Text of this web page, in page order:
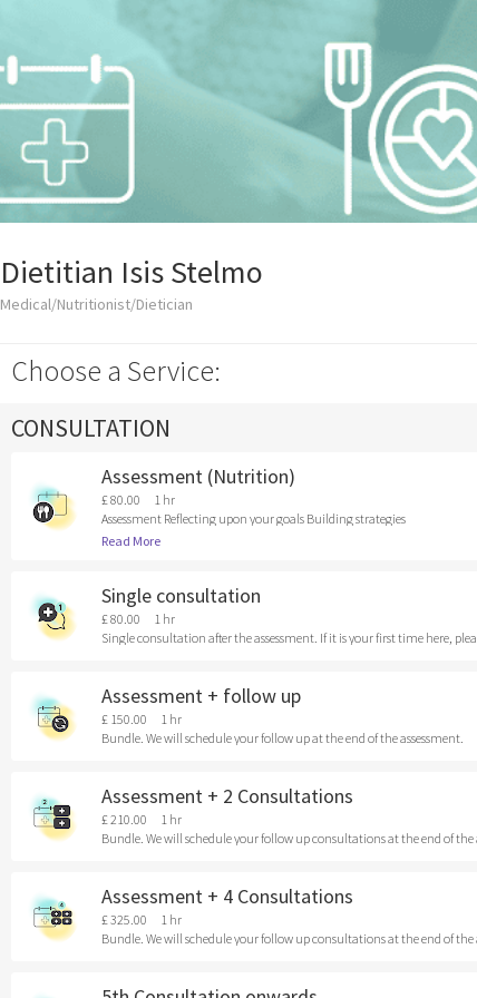
Dietitian Isis Stelmo
Medical/Nutritionist/Dietician
Choose a Service:
CONSULTATION
Assessment (Nutrition)
£ 80.00
1 hr
Assessment Reflecting upon your goals Building strategies
Read More
Single consultation
£ 80.00
1 hr
Single consultation after the assessment. If it is your first time here,
Assessment + follow up
£ 150.00
1 hr
Bundle. We will schedule your follow up at the end of the assessment.
Assessment + 2 Consultations
£ 210.00
1 hr
Bundle. We will schedule your follow up consultations at the end of the
Assessment + 4 Consultations
£ 325.00
1 hr
Bundle. We will schedule your follow up consultations at the end of the